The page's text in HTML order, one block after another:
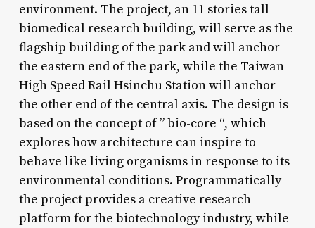
environment. The project, an 11 stories tall
biomedical research building, will serve as the
flagship building of the park and will anchor
the eastern end of the park, while the Taiwan
High Speed Rail Hsinchu Station will anchor
the other end of the central axis. The design is
based on the concept of ” bio-core “, which
explores how architecture can inspire to
behave like living organisms in response to its
environmental conditions. Programmatically
the project provides a creative research
platform for the biotechnology industry, while